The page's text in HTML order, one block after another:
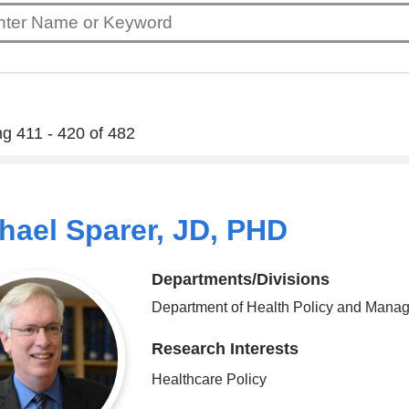
411 - 420 of 482
Sparer, JD, PHD
Departments/Divisions
Department of Health Policy and
Research Interests
Healthcare Policy